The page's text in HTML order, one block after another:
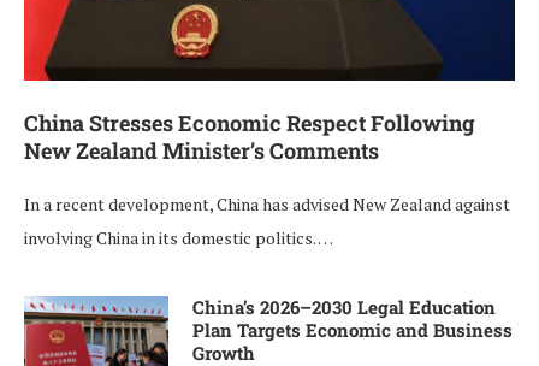
China Stresses Economic Respect Following
New Zealand Minister’s Comments
In a recent development, China has advised New Zealand against
involving China in its domestic politics. …
China’s 2026–2030 Legal Education
Plan Targets Economic and Business
Growth